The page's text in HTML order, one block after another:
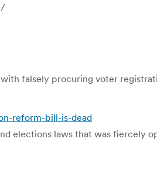
falsely procuring voter
reform-bill-is-dead
elections laws that was fiercely